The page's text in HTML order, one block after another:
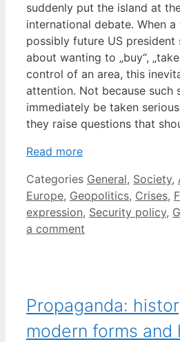
suddenly put the island at
international debate. When
possibly future US president
about wanting to „buy“,
control of an area, this
attention. Not because such
immediately be taken
they raise questions that
Read more
Categories General, Society,
Europe, Geopolitics, Crises,
expression, Security policy,
a comment
Propaganda:
modern forms and